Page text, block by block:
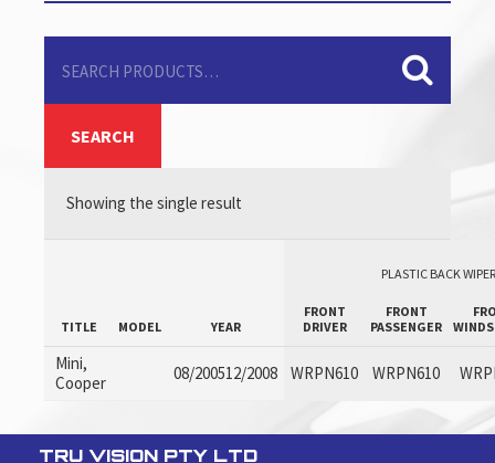
for:
SEARCH
Showing the single result
PLASTIC BACK
TITLE MODEL YEAR
FRONT
DRIVER
FRONT
PASSENGER
Mini,
Cooper
08/200512/2008 WRPN610 WRPN610
TRU VISION PTY LTD